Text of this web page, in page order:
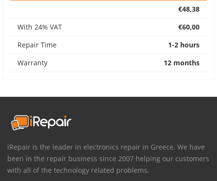
€48,38
With 24% VAT
€60,00
Repair Time
1-2 hours
Warranty
12 months
iRepair is the leader in electronics repair in Greece. We have
been in the repair business since 2007 helping our customers
with all of the technology related problems.